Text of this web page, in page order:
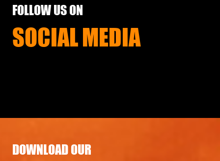
FOLLOW US ON
SOCIAL MEDIA
DOWNLOAD OUR